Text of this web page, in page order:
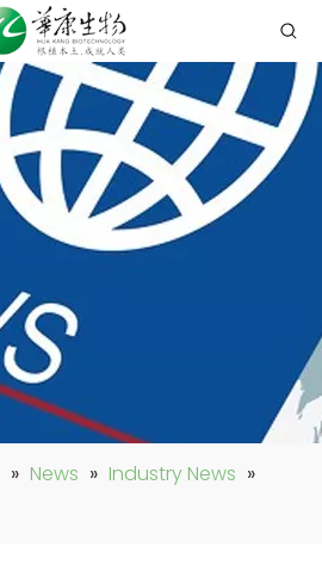
» News » Industry News »